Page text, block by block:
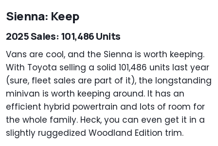
Sienna: Keep
2025 Sales: 101,486 Units
Vans are cool, and the Sienna is worth keeping.
With Toyota selling a solid 101,486 units last year
(sure, fleet sales are part of it), the longstanding
minivan is worth keeping around. It has an
efficient hybrid powertrain and lots of room for
the whole family. Heck, you can even get it in a
slightly ruggedized Woodland Edition trim.